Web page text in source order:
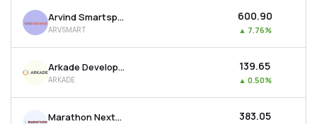
Arvind Smartspaces Ltd
ARVSMART
₹600.90
▲ 7.76%
Arkade Developers Ltd
ARKADE
₹139.65
▲ 0.50%
Marathon Nextgen Realty Ltd ₹383.05